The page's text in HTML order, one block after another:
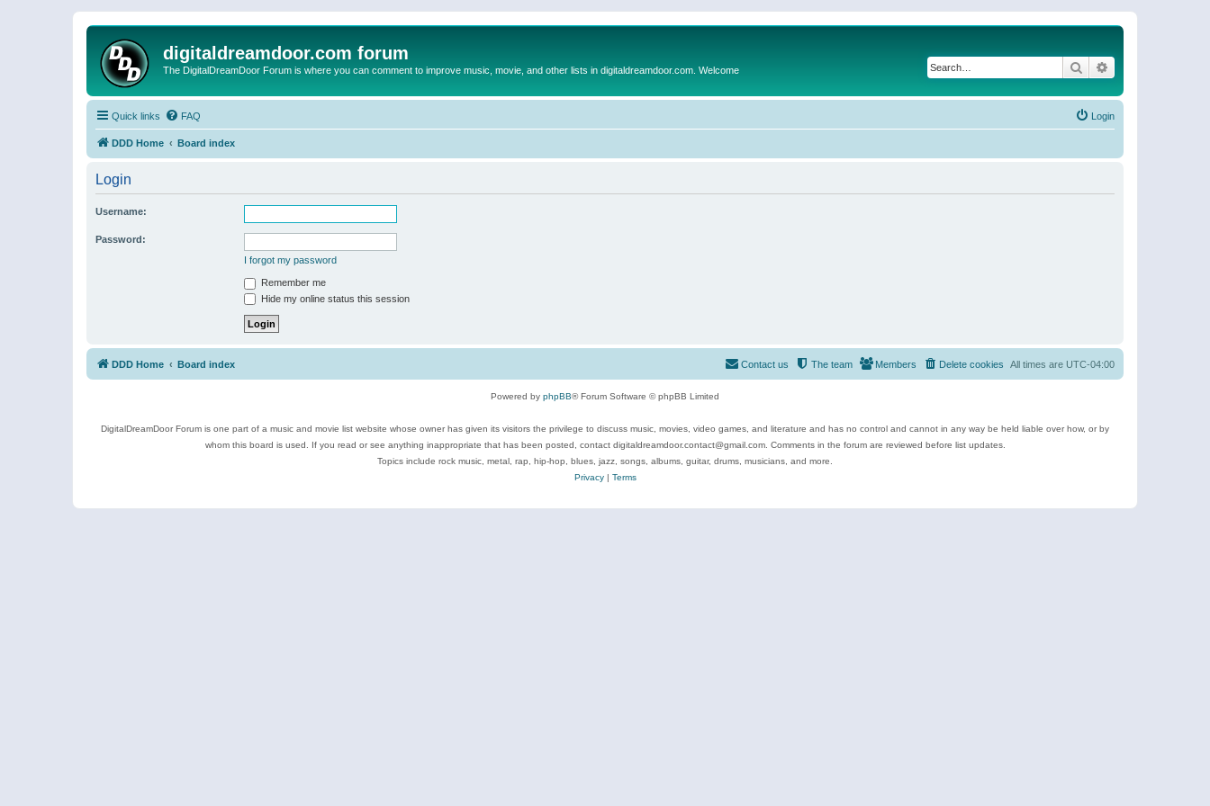
digitaldreamdoor.com forum
The DigitalDreamDoor Forum is where you can comment to improve music, movie, and other lists in digitaldreamdoor.com. Welcome Search
Quick links FAQ Login
DDD Home Board index
Login
Username:
Password:
I forgot my password
Remember me
Hide my online status this session
DDD Home Board index All times are UTC-04:00
Delete cookies
Members
The team
Contact us
Powered by phpBB® Forum Software © phpBB Limited
DigitalDreamDoor Forum is one part of a music and movie list website whose owner has given its visitors the privilege to discuss music, movies, video games, and literature and has no control and cannot in any way be held liable over how, or by
whom this board is used. If you read or see anything inappropriate that has been posted, contact digitaldreamdoor.contact@gmail.com. Comments in the forum are reviewed before list updates.
Topics include rock music, metal, rap, hip-hop, blues, jazz, songs, albums, guitar, drums, musicians, and more.
Privacy| Terms